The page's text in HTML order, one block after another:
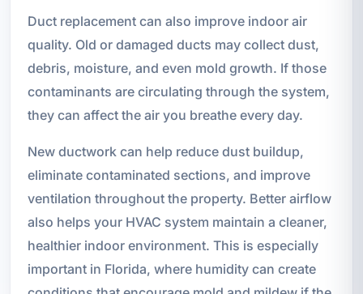
Duct replacement can also improve indoor air
quality. Old or damaged ducts may collect dust,
debris, moisture, and even mold growth. If those
contaminants are circulating through the system,
they can affect the air you breathe every day.
New ductwork can help reduce dust buildup,
eliminate contaminated sections, and improve
ventilation throughout the property. Better airflow
also helps your HVAC system maintain a cleaner,
healthier indoor environment. This is especially
important in Florida, where humidity can create